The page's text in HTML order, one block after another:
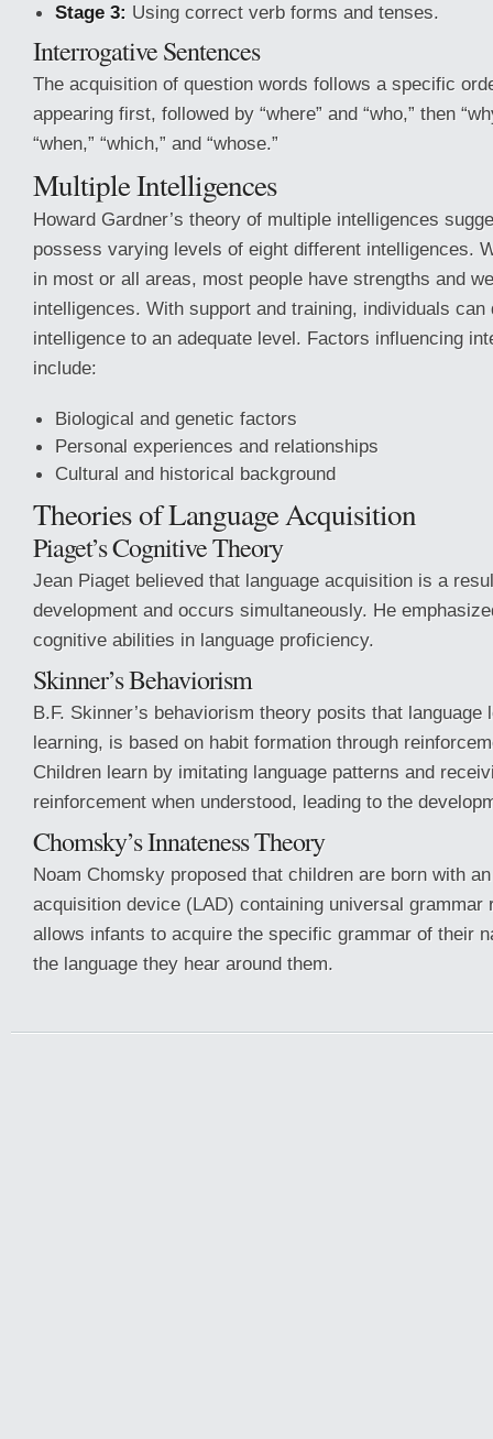
Stage 3: Using correct verb forms and tenses.
Interrogative Sentences
The acquisition of question words follows a specific
appearing first, followed by “where” and “who,” then
“when,” “which,” and “whose.”
Multiple Intelligences
Howard Gardner’s theory of multiple intelligences
possess varying levels of eight different intelligences.
in most or all areas, most people have strengths and
intelligences. With support and training, individuals can
intelligence to an adequate level. Factors influencing
include:
Biological and genetic factors
Personal experiences and relationships
Cultural and historical background
Theories of Language Acquisition
Piaget’s Cognitive Theory
Jean Piaget believed that language acquisition is a
development and occurs simultaneously. He
cognitive abilities in language proficiency.
Skinner’s Behaviorism
B.F. Skinner’s behaviorism theory posits that language
learning, is based on habit formation through
Children learn by imitating language patterns and
reinforcement when understood, leading to the
Chomsky’s Innateness Theory
Noam Chomsky proposed that children are born with
acquisition device (LAD) containing universal grammar
allows infants to acquire the specific grammar of their
the language they hear around them.